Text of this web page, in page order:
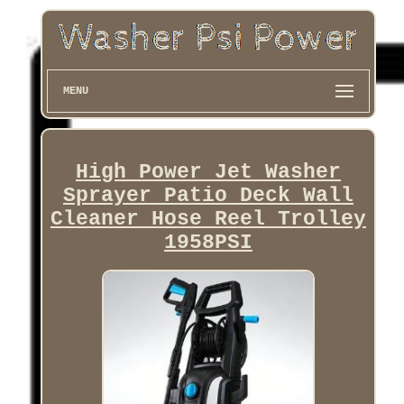
MENU
High Power Jet Washer
Sprayer Patio Deck Wall
Cleaner Hose Reel Trolley
1958PSI